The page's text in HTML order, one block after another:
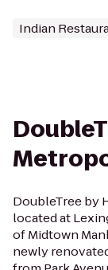
Indian
DoubleTree by
located at
of Midtown
newly